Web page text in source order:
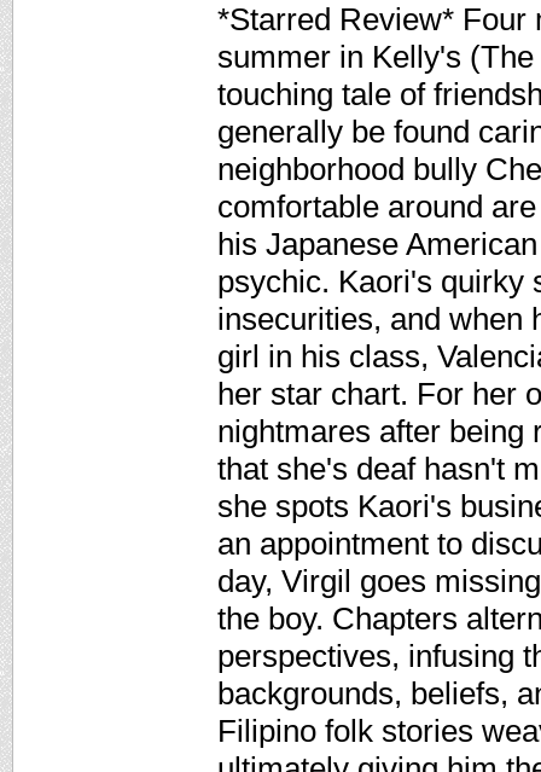
*Starred Review* Four
summer in Kelly's
touching tale of
generally be found
neighborhood bully
comfortable around
his Japanese
psychic. Kaori's quirky
insecurities, and when
girl in his class,
her star chart. For her
nightmares after being
that she's deaf hasn't
she spots Kaori's
an appointment to
day, Virgil goes
the boy. Chapters
perspectives, infusing
backgrounds, beliefs,
Filipino folk stories